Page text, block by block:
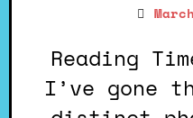
Reading Time: 9 minutes.
I’ve gone